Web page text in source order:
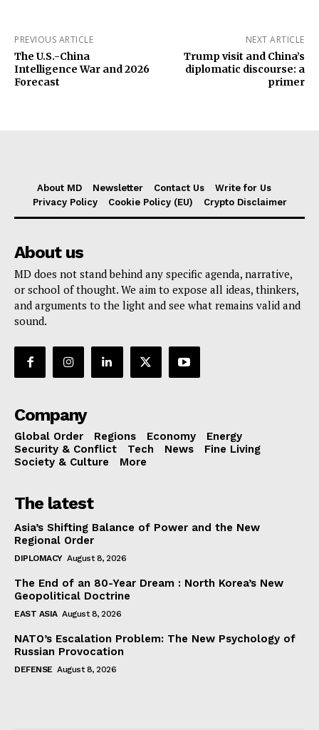
PREVIOUS ARTICLE
The U.S.-China
Intelligence War and 2026
Forecast
NEXT ARTICLE
Trump visit and China’s
diplomatic discourse: a
primer
About MD Newsletter Contact Us
Write for Us
Privacy Policy
Cookie Policy (EU) Crypto Disclaimer
About us
MD does not stand behind any specific agenda, narrative,
or school of thought. We aim to expose all ideas, thinkers,
and arguments to the light and see what remains valid and
sound.
Company
Global Order Regions Economy
Energy
Security & Conflict
Tech News
Fine Living
Society & Culture
More
The latest
Asia’s Shifting Balance of Power and the New
Regional Order
DIPLOMACY August 8, 2026
The End of an 80-Year Dream : North Korea’s New
Geopolitical Doctrine
EAST ASIA August 8, 2026
NATO’s Escalation Problem: The New Psychology of
Russian Provocation
DEFENSE August 8, 2026